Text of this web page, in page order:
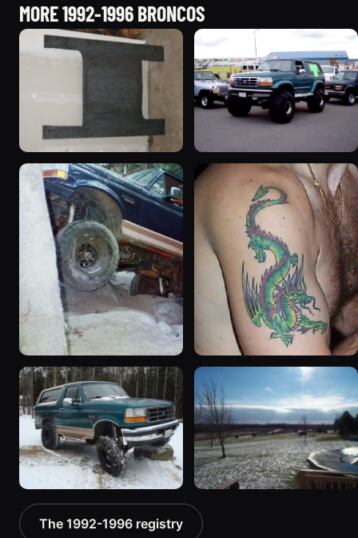
MORE 1992-1996 BRONCOS
1995 Ford Bronco
“Shadofax”
1133 photos
1996 Ford Bronco
“ICEBRONCO (Grinch)”
1187 photos
1994 Ford Bronco “Plug
Ugly”
1607 photos
1992 Ford Bronco “Big
'92”
2301 photos
1996 Ford Bronco “boss”
3171 photos
The 1992-1996 registry